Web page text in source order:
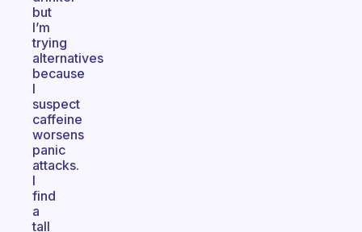
but
I’m
trying
alternatives
because
I
suspect
caffeine
worsens
panic
attacks.
I
find
a
tall